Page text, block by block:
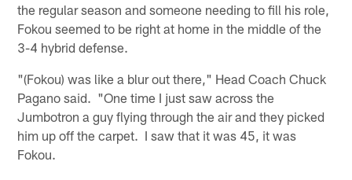
the regular season and someone needing to fill his role,
Fokou seemed to be right at home in the middle of the
3-4 hybrid defense.
"(Fokou) was like a blur out there," Head Coach Chuck
Pagano said. "One time I just saw across the
Jumbotron a guy flying through the air and they picked
him up off the carpet. I saw that it was 45, it was
Fokou.